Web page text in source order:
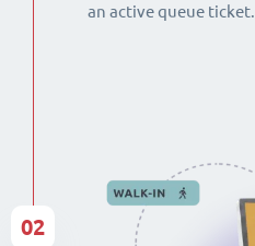
an active queue ticket.
02